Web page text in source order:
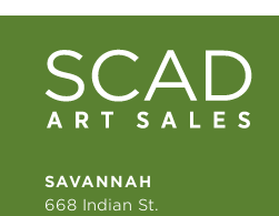
SAVANNAH
668 Indian St.